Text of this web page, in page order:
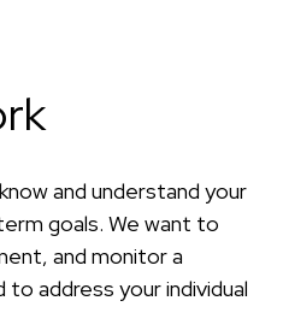
and understand your
goals. We want to
and monitor a
address your individual